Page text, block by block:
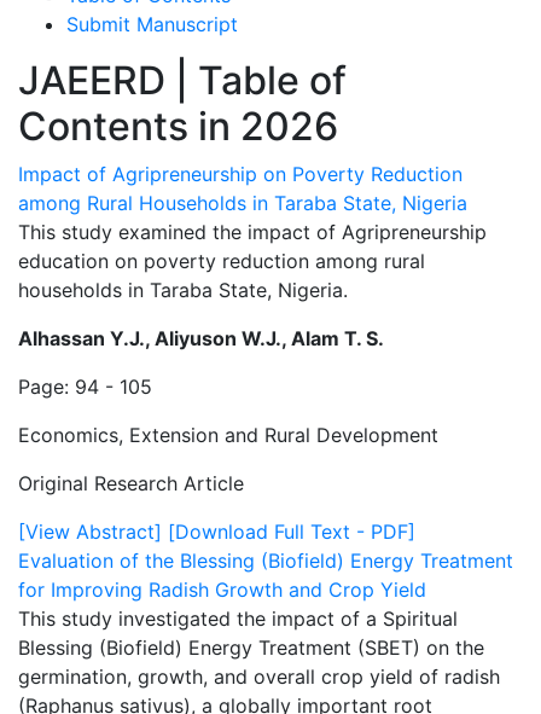
Submit Manuscript
JAEERD | Table of
Contents in 2026
Impact of Agripreneurship on Poverty Reduction
among Rural Households in Taraba State, Nigeria
This study examined the impact of Agripreneurship
education on poverty reduction among rural
households in Taraba State, Nigeria.
Alhassan Y.J., Aliyuson W.J., Alam T. S.
Page: 94 - 105
Economics, Extension and Rural Development
Original Research Article
[View Abstract] [Download Full Text - PDF]
Evaluation of the Blessing (Biofield) Energy Treatment
for Improving Radish Growth and Crop Yield
This study investigated the impact of a Spiritual
Blessing (Biofield) Energy Treatment (SBET) on the
germination, growth, and overall crop yield of radish
(Raphanus sativus), a globally important root